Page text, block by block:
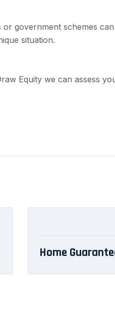
government schemes
situation.
Equity we can assess
Home